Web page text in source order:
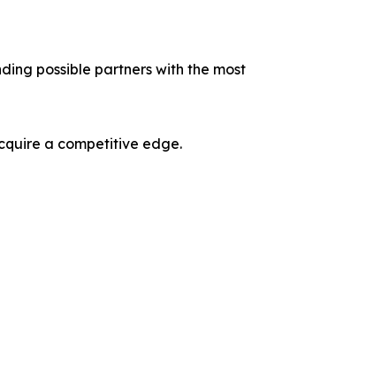
possible partners with the most
a competitive edge.